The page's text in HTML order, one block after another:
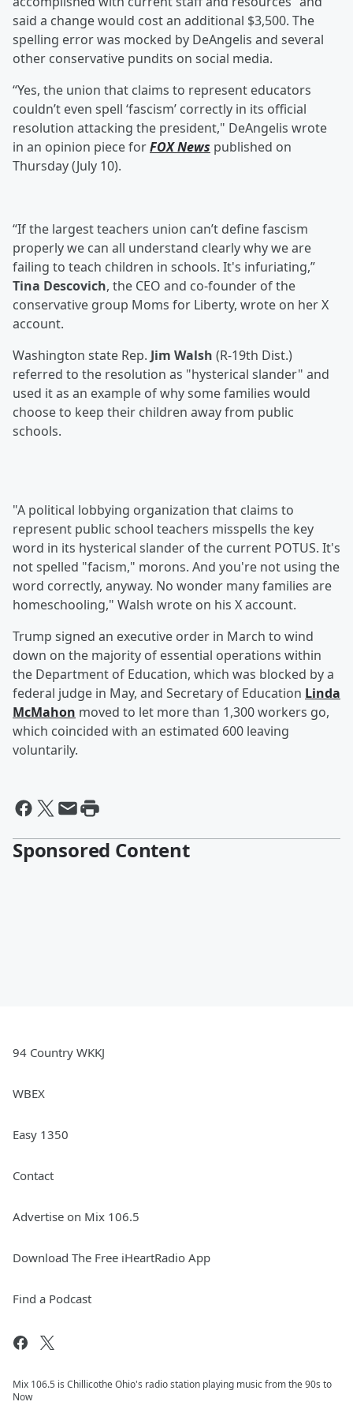
said a change would cost an additional $3,500. The
spelling error was mocked by DeAngelis and several
other conservative pundits on social media.
“Yes, the union that claims to represent educators
couldn’t even spell ‘fascism’ correctly in its official
resolution attacking the president," DeAngelis wrote
in an opinion piece forFOX News published on
Thursday (July 10).
“If the largest teachers union can’t define fascism
properly we can all understand clearly why we are
failing to teach children in schools. It's infuriating,”
Tina Descovich, the CEO and co-founder of the
conservative group Moms for Liberty, wrote on her X
account.
Washington state Rep. Jim Walsh (R-19th Dist.)
referred to the resolution as "hysterical slander" and
used it as an example of why some families would
choose to keep their children away from public
schools.
"A political lobbying organization that claims to
represent public school teachers misspells the key
word in its hysterical slander of the current POTUS. It's
not spelled "facism," morons. And you're not using the
word correctly, anyway. No wonder many families are
homeschooling," Walsh wrote on his X account.
Trump signed an executive order in March to wind
down on the majority of essential operations within
the Department of Education, which was blocked by a
federal judge in May, and Secretary of Education Linda
McMahon moved to let more than 1,300 workers go,
which coincided with an estimated 600 leaving
voluntarily.
Sponsored Content
94 Country WKKJ
WBEX
Easy 1350
Contact
Advertise on Mix 106.5
Download The Free iHeartRadio App
Find a Podcast
Mix 106.5 is Chillicothe Ohio's radio station playing music from the 90s to
Now